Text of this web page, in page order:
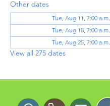
Other dates
Tue, Aug 11, 7:00 a.m.
Tue, Aug 18, 7:00 a.m.
Tue, Aug 25, 7:00 a.m.
View all 275 dates